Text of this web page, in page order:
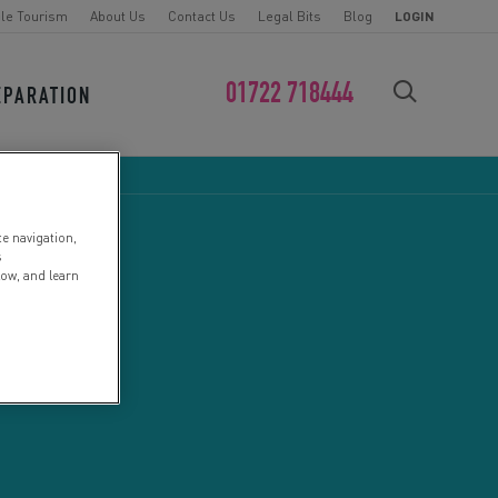
Tourism About Us Contact Us Legal Bits Blog LOGIN
01722 718444
FIND YOUR CHALLENGE
navigation,
and learn